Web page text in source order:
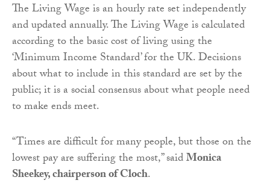
The Living Wage is an hourly rate set independently
and updated annually. The Living Wage is calculated
according to the basic cost of living using the
‘Minimum Income Standard’ for the UK. Decisions
about what to include in this standard are set by the
public; it is a social consensus about what people need
to make ends meet.
“Times are difficult for many people, but those on the
lowest pay are suffering the most,” saidMonica
Sheekey,chairperson of Cloch.